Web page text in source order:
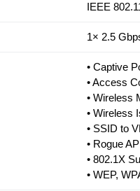
IEEE
1× 2.5
• Captive
• Access
• Wireless
• Wireless
• SSID to
• Rogue
• 802.1X
• WEP,